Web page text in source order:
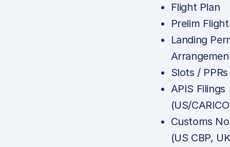
Flight Plan
Prelim
Landing
Slots / PPRs
APIS Filings
(US/
Customs
(US CBP,